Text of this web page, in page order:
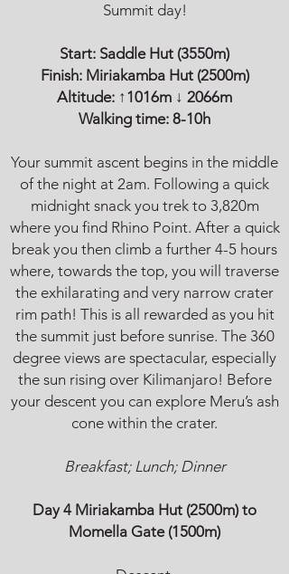
Summit day!
Start: Saddle Hut (3550m)
Finish: Miriakamba Hut (2500m)
Altitude: ↑1016m ↓ 2066m
Walking time: 8-10h
Your summit ascent begins in the middle
of the night at 2am. Following a quick
midnight snack you trek to 3,820m
where you find Rhino Point. After a quick
break you then climb a further 4-5 hours
where, towards the top, you will traverse
the exhilarating and very narrow crater
rim path! This is all rewarded as you hit
the summit just before sunrise. The 360
degree views are spectacular, especially
the sun rising over Kilimanjaro! Before
your descent you can explore Meru’s ash
cone within the crater.
Breakfast; Lunch; Dinner
Day 4 Miriakamba Hut (2500m) to
Momella Gate (1500m)